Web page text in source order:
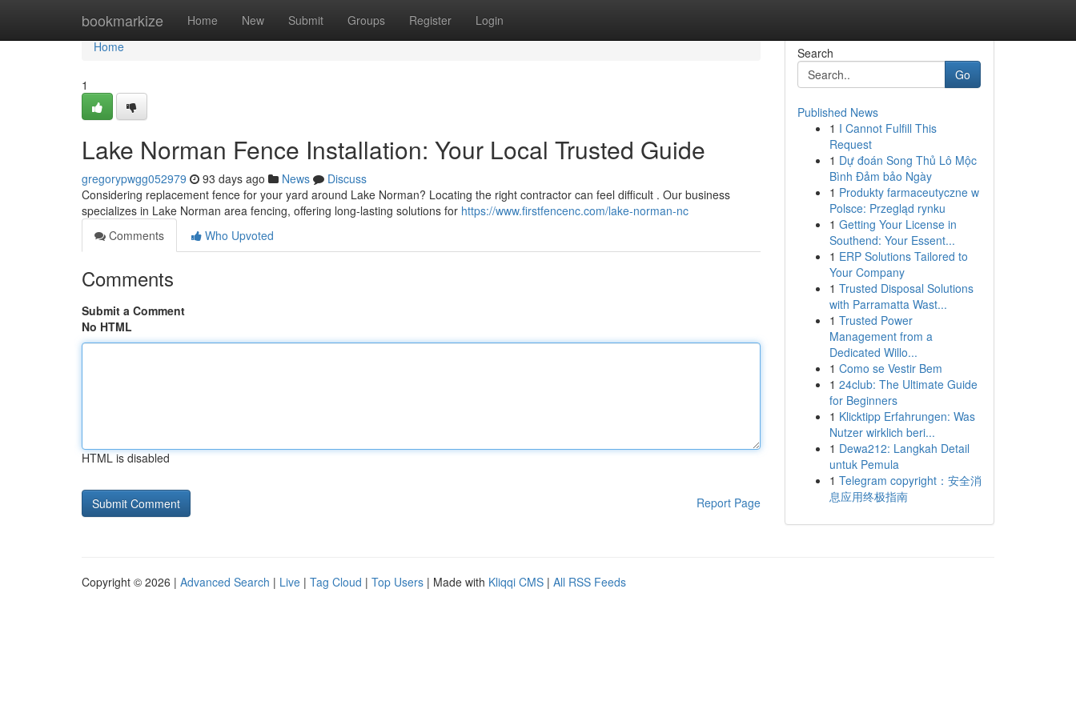
bookmarkize Home New Submit Groups Register Login
Home
Home
1
Lake Norman Fence Installation: Your Local Trusted Guide
gregorypwgg052979 93 days ago News
Discuss
Considering replacement fence for your yard around Lake Norman? Locating the right contractor can feel difficult . Our business
specializes in Lake Norman area fencing, offering long-lasting solutions for https://www.firstfencenc.com/lake-norman-nc
Comments
Who Upvoted
Comments
Submit a Comment
No HTML
HTML is disabled
Report Page
Search
Go
Published News
1 I Cannot Fulfill This
Request
1 Dự đoán Song Thủ Lô Mộc
Bình Đảm bảo Ngày
1 Produkty farmaceutyczne w
Polsce: Przegląd rynku
1 Getting Your License in
Southend: Your Essent...
1 ERP Solutions Tailored to
Your Company
1 Trusted Disposal Solutions
with Parramatta Wast...
1 Trusted Power
Management from a
Dedicated Willo...
1 Como se Vestir Bem
1 24club: The Ultimate Guide
for Beginners
1 Klicktipp Erfahrungen: Was
Nutzer wirklich beri...
1 Dewa212: Langkah Detail
untuk Pemula
1 Telegram copyright：安全消
息应用终极指南
Copyright © 2026 | Advanced Search | Live | Tag Cloud | Top Users | Made with Kliqqi CMS | All RSS Feeds